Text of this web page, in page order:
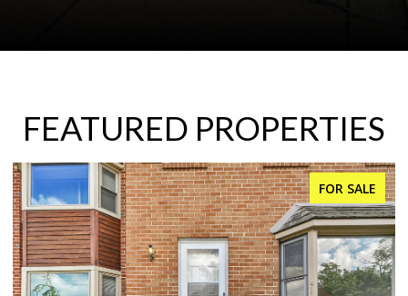
FEATURED PROPERTIES
FOR SALE